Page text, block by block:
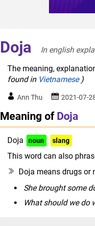
Doja
In english
The meaning,
found in Vietnamese)
Ann Thu 2021-07-
Meaning of Doja
Doja noun slang
This word can also
Doja means drugs or
She brought some
What should we do